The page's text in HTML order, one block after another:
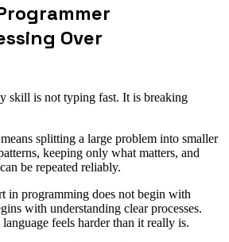
Over
skill is not typing fast. It is breaking
splitting a large problem into smaller
keeping only what matters, and
be repeated reliably.
in programming does not begin with
with understanding clear processes.
feels harder than it really is.